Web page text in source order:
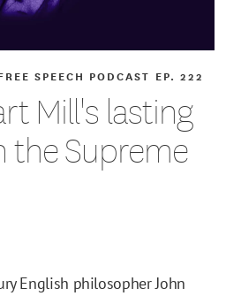
Mill's lasting
the Supreme
SPEECH PODCAST EP. 222
English philosopher John